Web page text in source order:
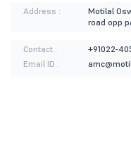
Address :
Motilal
road opp
Contact :
+91022-
Email ID :